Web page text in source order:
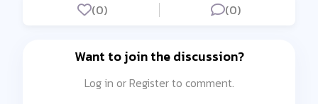
(0) (0)
Want to join the discussion?
Log in or Register to comment.